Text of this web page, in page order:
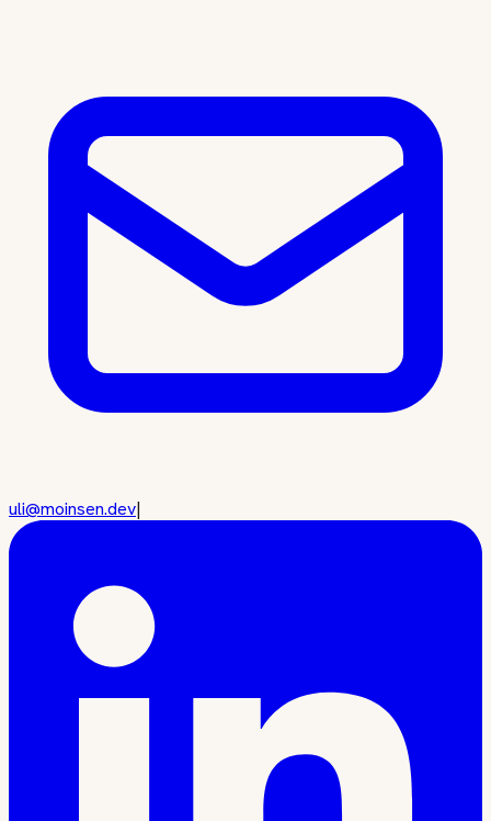
uli@moinsen.dev|